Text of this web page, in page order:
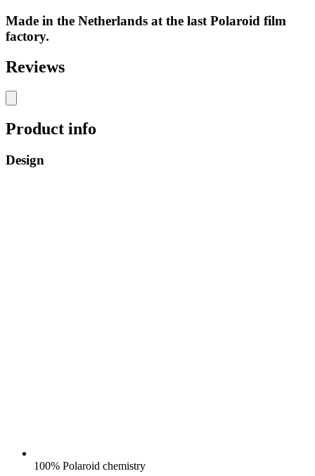
Made in the Netherlands at the last Polaroid film
factory.
Reviews
Product info
Design
100% Polaroid chemistry